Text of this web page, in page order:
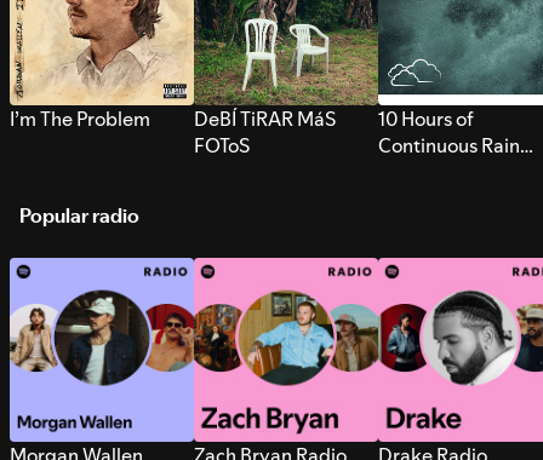
I’m The Problem
DeBÍ TiRAR MáS
FOToS
10 Hours of
Continuous Rain
Popular radio